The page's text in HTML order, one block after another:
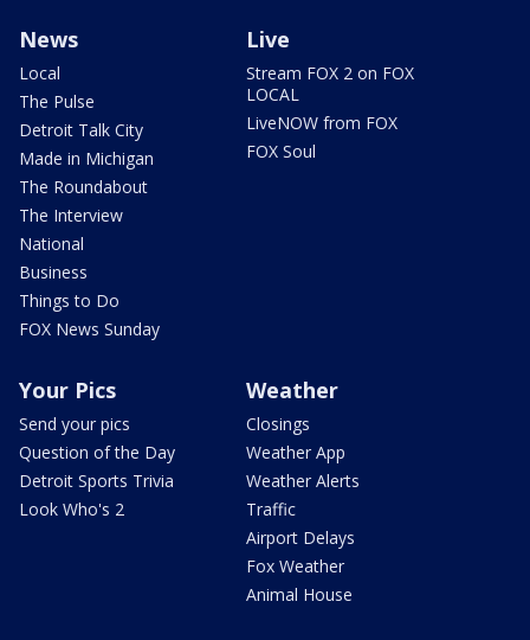
News
Local
The Pulse
Detroit Talk City
Made in Michigan
The Roundabout
The Interview
National
Business
Things to Do
FOX News Sunday
Live
Stream FOX 2 on FOX
LOCAL
LiveNOW from FOX
FOX Soul
Your Pics
Send your pics
Question of the Day
Detroit Sports Trivia
Look Who's 2
Weather
Closings
Weather App
Weather Alerts
Traffic
Airport Delays
Fox Weather
Animal House